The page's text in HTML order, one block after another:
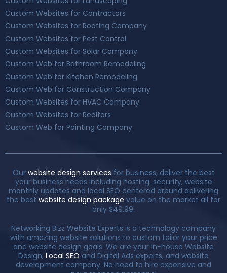
Custom Websites for Contractors
Custom Websites for Roofing Company
Custom Websites for Pest Control
Custom Websites for Solar Company
Custom Web for Bathroom Remodeling
Custom Web for Kitchen Remodeling
Custom Web for Construction Company
Custom Websites for HVAC Company
Custom Websites for Realtors
Custom Web for Painting Company
Ourwebsite design services for business, deliver the best
your business needs including hosting. security, website
monthly updates and local SEO centered around delivering
the best website design package value on the market all for
only $49.99.
Networking Bizz Website Experts is a technology company
with amazing website solutions to custom tailor your price
and website design goals. We are your in-house Website
Design, Local SEO and Digital Ads experts, and website
development company. No need to hire expensive and